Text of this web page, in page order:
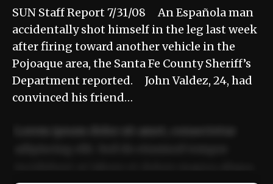
SUN Staff Report 7/31/08 An Española man
accidentally shot himself in the leg last week
after firing toward another vehicle in the
Pojoaque area, the Santa Fe County Sheriff’s
Department reported. John Valdez, 24, had
convinced his friend…